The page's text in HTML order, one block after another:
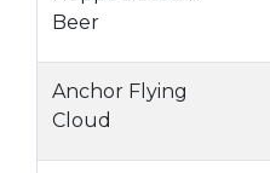
Beer
Anchor Flying
Cloud